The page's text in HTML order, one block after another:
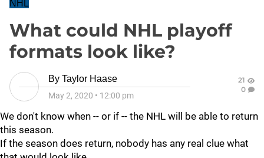
NHL
What could NHL playoff
formats look like?
By Taylor Haase
May 2, 2020 • 12:00 pm
21
0
We don't know when -- or if -- the NHL will be able to return
this season.
If the season does return, nobody has any real clue what